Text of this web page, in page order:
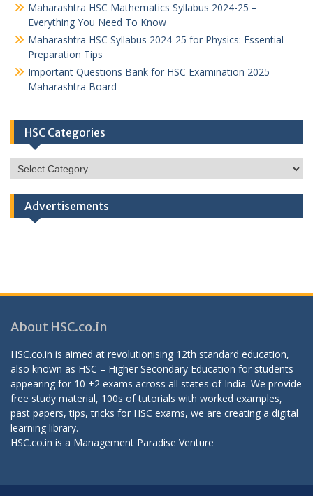
Maharashtra HSC Mathematics Syllabus 2024-25 –
Everything You Need To Know
Maharashtra HSC Syllabus 2024-25 for Physics: Essential
Preparation Tips
Important Questions Bank for HSC Examination 2025
Maharashtra Board
HSC Categories
HSC
Categories
Advertisements
About HSC.co.in
HSC.co.in is aimed at revolutionising 12th standard education,
also known as HSC – Higher Secondary Education for students
appearing for 10 +2 exams across all states of India. We provide
free study material, 100s of tutorials with worked examples,
past papers, tips, tricks for HSC exams, we are creating a digital
learning library.
HSC.co.in is a Management Paradise Venture